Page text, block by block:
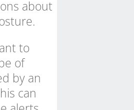
about
to
of
by an
can